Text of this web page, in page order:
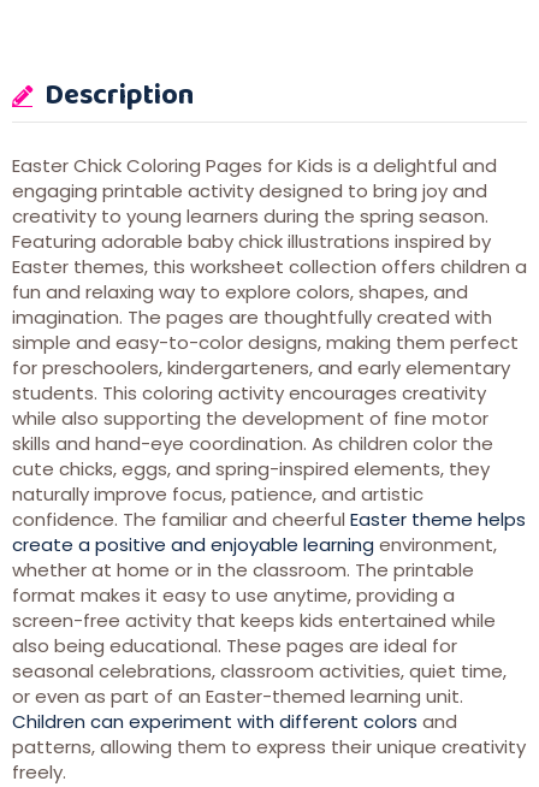
Description
Easter Chick Coloring Pages for Kids is a delightful and
engaging printable activity designed to bring joy and
creativity to young learners during the spring season.
Featuring adorable baby chick illustrations inspired by
Easter themes, this worksheet collection offers children a
fun and relaxing way to explore colors, shapes, and
imagination. The pages are thoughtfully created with
simple and easy-to-color designs, making them perfect
for preschoolers, kindergarteners, and early elementary
students. This coloring activity encourages creativity
while also supporting the development of fine motor
skills and hand-eye coordination. As children color the
cute chicks, eggs, and spring-inspired elements, they
naturally improve focus, patience, and artistic
confidence. The familiar and cheerful Easter theme helps
create a positive and enjoyable learning environment,
whether at home or in the classroom. The printable
format makes it easy to use anytime, providing a
screen-free activity that keeps kids entertained while
also being educational. These pages are ideal for
seasonal celebrations, classroom activities, quiet time,
or even as part of an Easter-themed learning unit.
Children can experiment with different colors and
patterns, allowing them to express their unique creativity
freely.